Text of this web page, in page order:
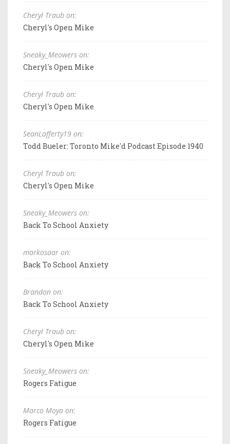
Cheryl Traub on:
Cheryl's Open Mike
Sneaky_Meowers on:
Cheryl's Open Mike
Cheryl Traub on:
Cheryl's Open Mike
SeanLafferty19 on:
Todd Bueler: Toronto Mike'd Podcast Episode 1940
Cheryl Traub on:
Cheryl's Open Mike
Sneaky_Meowers on:
Back To School Anxiety
markosaar on:
Back To School Anxiety
Brandon on:
Back To School Anxiety
Cheryl Traub on:
Cheryl's Open Mike
Sneaky_Meowers on:
Rogers Fatigue
Marco Moya on:
Rogers Fatigue